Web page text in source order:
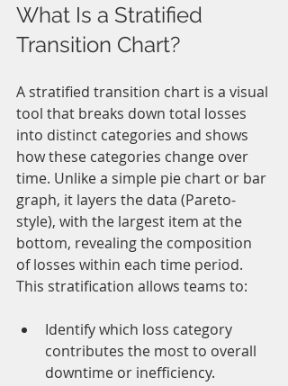
What Is a Stratified
Transition Chart?
A stratified transition chart is a visual
tool that breaks down total losses
into distinct categories and shows
how these categories change over
time. Unlike a simple pie chart or bar
graph, it layers the data (Pareto-
style), with the largest item at the
bottom, revealing the composition
of losses within each time period.
This stratification allows teams to:
Identify which loss category
contributes the most to overall
downtime or inefficiency.